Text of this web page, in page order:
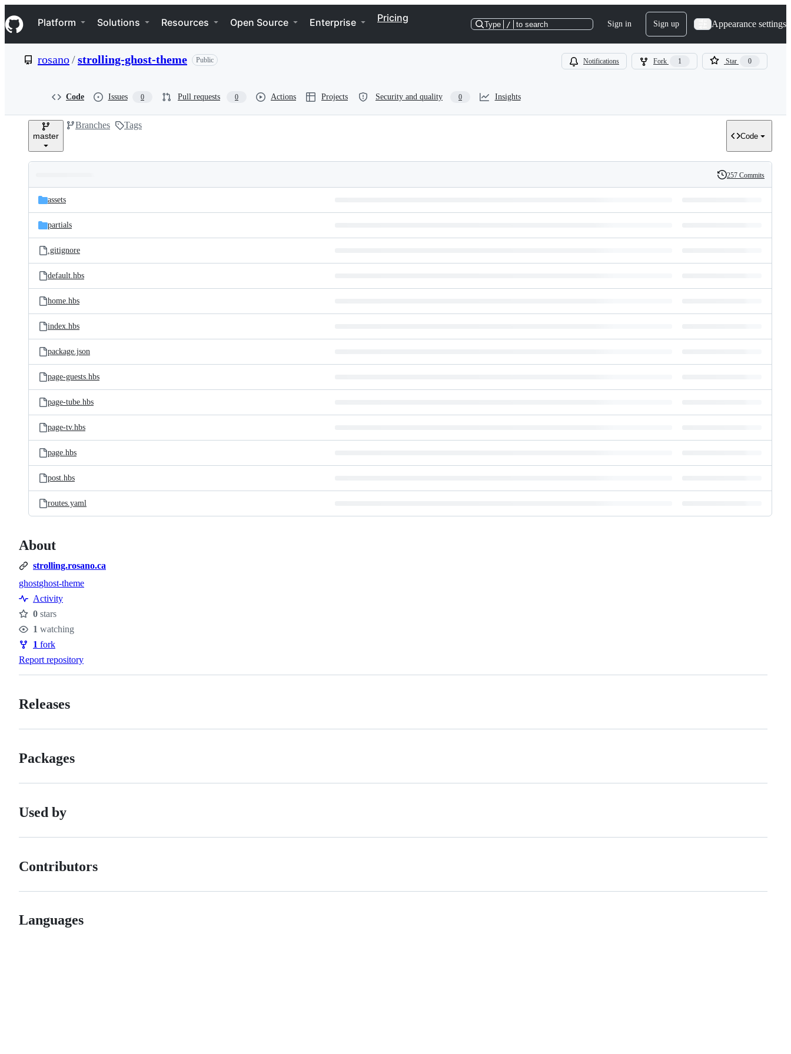
k
i
p
e
Navigation Menu
Platform Solutions Resources Open Source Enterprise Pricing
Type / to search Sign in Sign up Appearance settings
rosano/strolling-ghost-theme Public Notifications Fork 1 Star 0
Code Issues 0 Pull requests 0 Actions Projects Security and quality 0 Insights
master
Branches Tags
Code
and
files
Latest
commit
History
257 Commits
assets
partials
.gitignore
default.hbs
home.hbs
index.hbs
package.json
page-guests.hbs
page-tube.hbs
page-tv.hbs
page.hbs
post.hbs
routes.yaml
About
strolling.rosano.ca
Topics
ghostghost-theme
Activity
Stars
0 stars
Watchers
1 watching
Forks
1 fork
Report repository
Releases
Packages
Used by
Contributors
Languages